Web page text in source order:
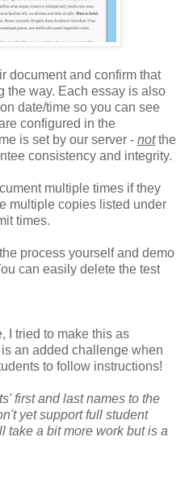
document and confirm that
the way. Each essay is also
date/time so you can see
configured in the
is set by our server - notthe
consistency and integrity.
multiple times if they
multiple copies listed under
times.
process yourself and demo
can easily delete the test
I tried to make this as
an added challenge when
to follow instructions!
first and last names to the
yet support full student
take a bit more work but is a